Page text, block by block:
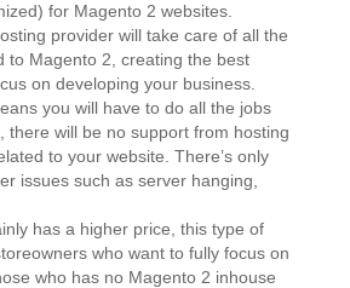
for Magento 2 websites.
provider will take care of all the
to Magento 2, creating the best
on developing your business.
you will have to do all the jobs
there will be no support from hosting
to your website. There’s only
issues such as server hanging,
has a higher price, this type of
who want to fully focus on
who has no Magento 2 inhouse